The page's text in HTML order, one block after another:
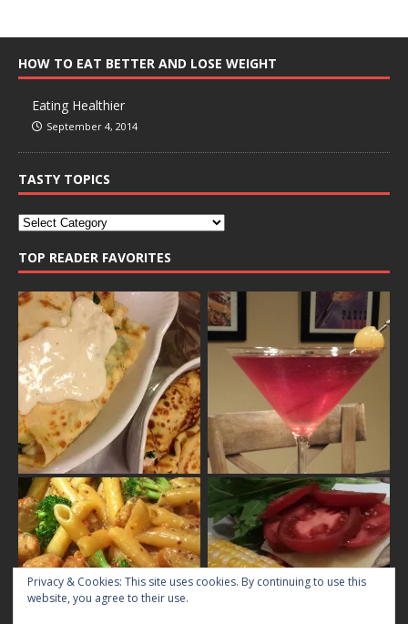
HOW TO EAT BETTER AND LOSE WEIGHT
Eating Healthier
September 4, 2014
TASTY TOPICS
TOP READER FAVORITES
Privacy & Cookies: This site uses cookies. By continuing to use this
website, you agree to their use.